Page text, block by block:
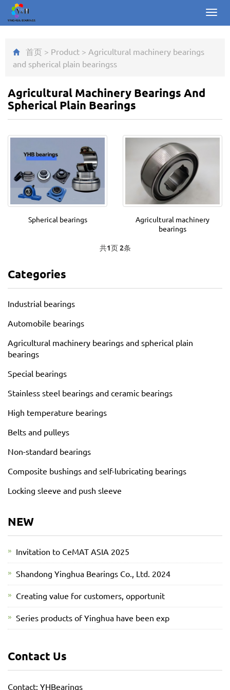
首页 > Product > Agricultural machinery bearings
and spherical plain bearingss
Agricultural Machinery Bearings And
Spherical Plain Bearings
Spherical bearings
Agricultural machinery
bearings
共1页2条
Categories
Industrial bearings
Automobile bearings
Agricultural machinery bearings and spherical plain
bearings
Special bearings
Stainless steel bearings and ceramic bearings
High temperature bearings
Belts and pulleys
Non-standard bearings
Composite bushings and self-lubricating bearings
Locking sleeve and push sleeve
NEW
Invitation to CeMAT ASIA 2025
Shandong Yinghua Bearings Co., Ltd. 2024
Creating value for customers, opportunit
Series products of Yinghua have been exp
Contact Us
Contact: YHBearings